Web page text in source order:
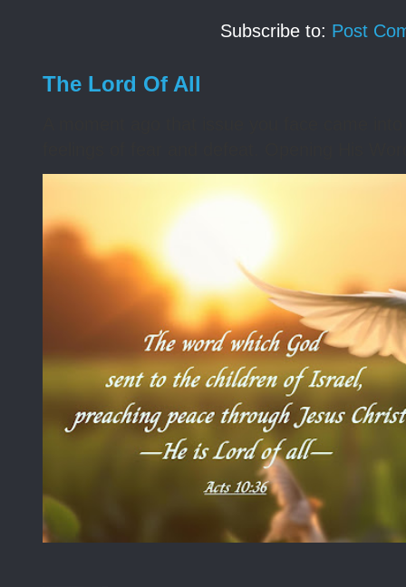
Subscribe to: Post
The Lord Of All